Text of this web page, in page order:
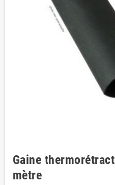
Gaine
mètre